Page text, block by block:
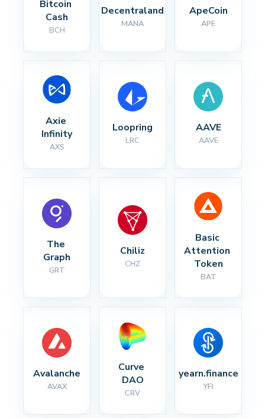
Bitcoin
Cash
BCH
Decentraland
MANA
ApeCoin
APE
Axie
Infinity
AXS
Loopring
LRC
AAVE
AAVE
The
Graph
GRT
Chiliz
CHZ
Basic
Attention
Token
BAT
Avalanche
AVAX
Curve
DAO
CRV
yearn.finance
YFI